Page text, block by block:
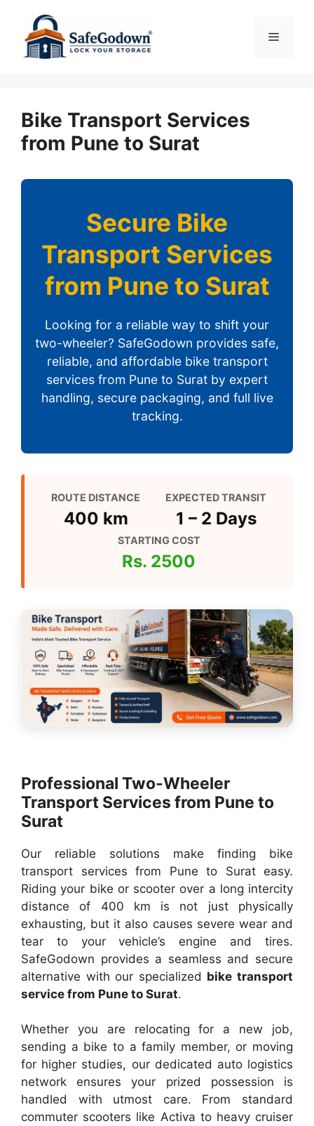
content
Menu
Bike Transport Services
from Pune to Surat
Secure Bike
Transport Services
from Pune to Surat
Looking for a reliable way to shift your
two-wheeler? SafeGodown provides safe,
reliable, and affordable bike transport
services from Pune to Surat by expert
handling, secure packaging, and full live
tracking.
ROUTE DISTANCE
400 km
EXPECTED TRANSIT
1 – 2 Days
STARTING COST
Rs. 2500
Professional Two-Wheeler
Transport Services from Pune to
Surat
Our reliable solutions make finding bike
transport services from Pune to Surat easy.
Riding your bike or scooter over a long intercity
distance of 400 km is not just physically
exhausting, but it also causes severe wear and
tear to your vehicle’s engine and tires.
SafeGodown provides a seamless and secure
alternative with our specialized bike transport
service from Pune to Surat.
Whether you are relocating for a new job,
sending a bike to a family member, or moving
for higher studies, our dedicated auto logistics
network ensures your prized possession is
handled with utmost care. From standard
commuter scooters like Activa to heavy cruiser